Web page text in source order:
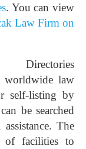
. You can view
Law Firm on
worldwide law
self-listing by
be searched
The
of facilities to